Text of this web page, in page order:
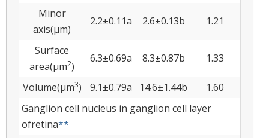
Minor
axis(µm)
2.2±0.11a 2.6±0.13b 1.21
Surface
area(µm2)
6.3±0.69a 8.3±0.87b 1.33
Volume(µm3) 9.1±0.79a 14.6±1.44b
1.60
Ganglion cell nucleus in ganglion cell layer
ofretina**